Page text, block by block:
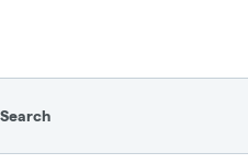
Search